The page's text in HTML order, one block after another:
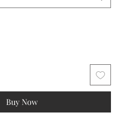
Buy Now